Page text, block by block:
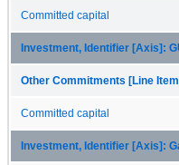
Committed capital
Investment, Identifier [Axis]:
Other Commitments [Line
Committed capital
Investment, Identifier [Axis]: